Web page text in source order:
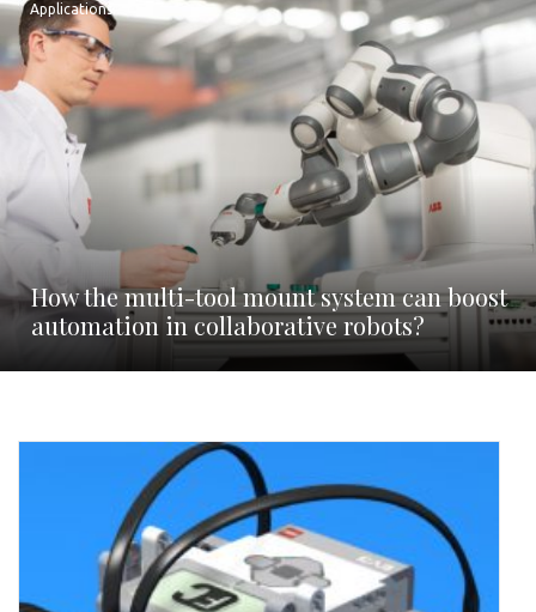
Applications
How the multi-tool mount system can boost
automation in collaborative robots?